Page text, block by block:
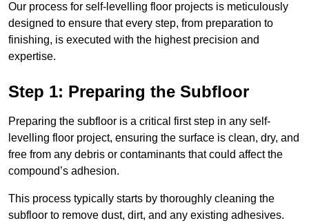
Our process for self-levelling floor projects is meticulously
designed to ensure that every step, from preparation to
finishing, is executed with the highest precision and
expertise.
Step 1: Preparing the Subfloor
Preparing the subfloor is a critical first step in any self-
levelling floor project, ensuring the surface is clean, dry, and
free from any debris or contaminants that could affect the
compound’s adhesion.
This process typically starts by thoroughly cleaning the
subfloor to remove dust, dirt, and any existing adhesives.